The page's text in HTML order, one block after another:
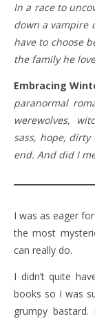
In a race to
down a vampire
have to choose
the family he
Embracing
paranormal
werewolves,
sass, hope,
end. And did I
I was as eager
the most
can really do.
I didn’t quite
books so I was
grumpy